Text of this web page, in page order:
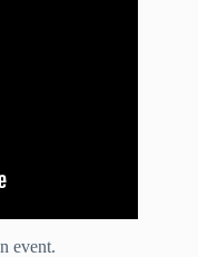
event.